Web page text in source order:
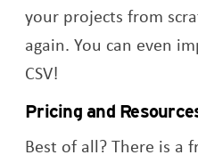
your projects from
again. You can even
CSV!
Pricing and
Best of all? There is a